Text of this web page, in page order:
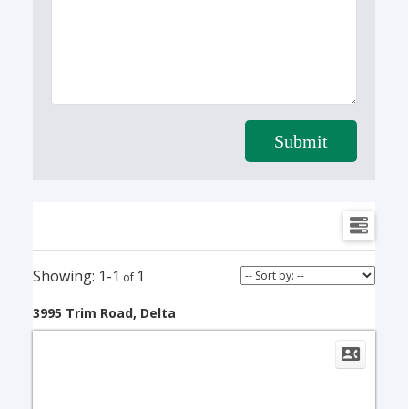
1-1 1
3995 Trim Road, Delta
Submit